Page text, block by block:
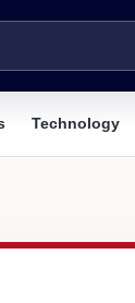
Technology